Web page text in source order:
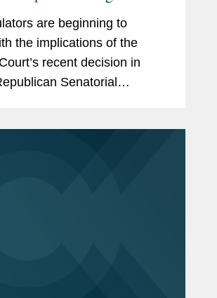
Party In-Kind
are beginning to
the implications of the
recent decision in
Senatorial